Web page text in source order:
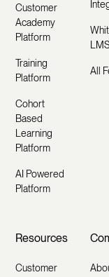
Customer
Academy
Platform
Training
Platform
Cohort
Based
Learning
Platform
AI Powered
Platform
All
Resources
Customer